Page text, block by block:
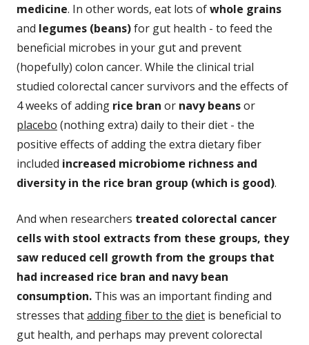
medicine. In other words, eat lots ofwhole grains
and legumes (beans)for gut health - to feed the
beneficial microbes in your gut and prevent
(hopefully) colon cancer. While the clinical trial
studied colorectal cancer survivors and the effects of
4 weeks of adding rice bran or navy beansor
placebo (nothing extra) daily to their diet - the
positive effects of adding the extra dietary fiber
included increased microbiome richness and
diversity in the rice bran group (which is good).
And when researchers treated colorectal cancer
cells with stool extracts from these groups, they
saw reduced cell growth from the groups that
had increased rice bran and navy bean
consumption. This was an important finding and
stresses thatadding fiber to the diet is beneficial to
gut health, and perhaps may prevent colorectal